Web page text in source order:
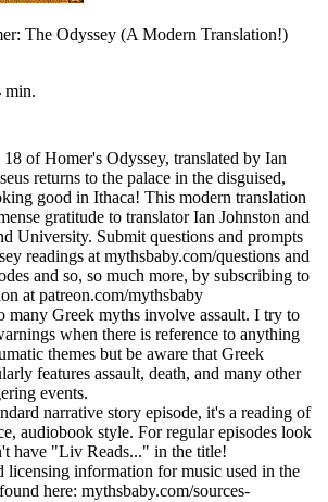
The Odyssey (A Modern Translation!)
min.
of Homer's Odyssey, translated by Ian
returns to the palace in the disguised,
good in Ithaca! This modern translation
gratitude to translator Ian Johnston and
University. Submit questions and prompts
readings at mythsbaby.com/questions and
and so, so much more, by subscribing to
at patreon.com/mythsbaby
many Greek myths involve assault. I try to
when there is reference to anything
themes but be aware that Greek
features assault, death, and many other
events.
narrative story episode, it's a reading of
audiobook style. For regular episodes look
have "Liv Reads..." in the title!
licensing information for music used in the
here: mythsbaby.com/sources-